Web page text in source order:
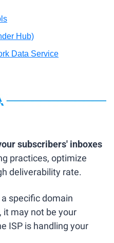
Hub)
Data Service
subscribers' inboxes
practices, optimize
deliverability rate.
specific domain
may not be your
ISP is handling your